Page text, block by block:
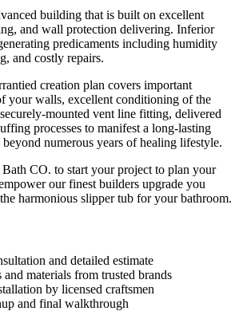
building that is built on excellent
and wall protection delivering. Inferior
predicaments including humidity
and costly repairs.
creation plan covers important
your walls, excellent conditioning of the
mounted vent line fitting, delivered
processes to manifest a long-lasting
numerous years of healing lifestyle.
CO. to start your project to plan your
our finest builders upgrade you
harmonious slipper tub for your bathroom.
and detailed estimate
materials from trusted brands
by licensed craftsmen
and final walkthrough